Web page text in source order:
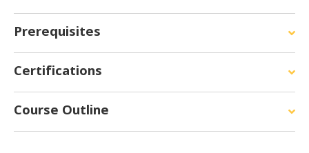
Prerequisites
Certifications
Course Outline